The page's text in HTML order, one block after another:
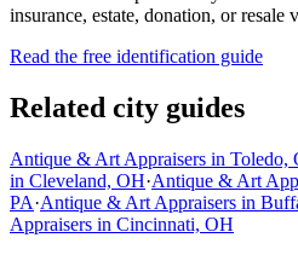
insurance, estate, donation, or resale
Read the free identification guide
Related city guides
Antique & Art Appraisers in Toledo,
in Cleveland, OH·Antique & Art
PA·Antique & Art Appraisers in
Appraisers in Cincinnati, OH